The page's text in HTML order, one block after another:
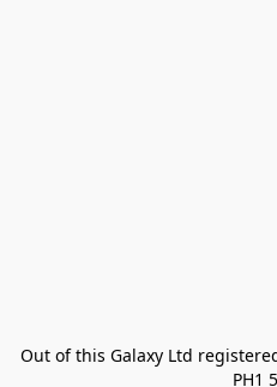
Out of this Galaxy Ltd
PH1